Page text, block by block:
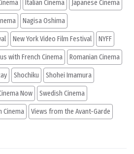
Italian Cinema Japanese Cinema
Nagisa Oshima
New York Video Film Festival NYFF
with French Cinema Romanian Cinema
Shochiku Shohei Imamura
Now Swedish Cinema
Cinema Views from the Avant-Garde